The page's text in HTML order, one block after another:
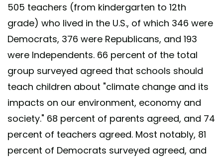
505 teachers (from kindergarten to 12th
grade) who lived in the U.S., of which 346 were
Democrats, 376 were Republicans, and 193
were Independents. 66 percent of the total
group surveyed agreed that schools should
teach children about "climate change and its
impacts on our environment, economy and
society." 68 percent of parents agreed, and 74
percent of teachers agreed. Most notably, 81
percent of Democrats surveyed agreed, and